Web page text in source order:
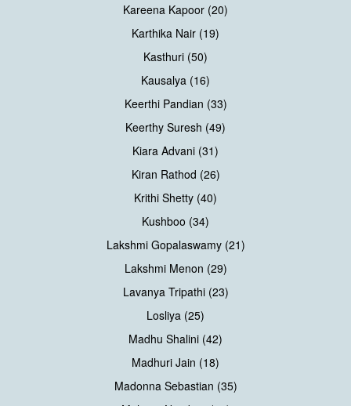
Kareena Kapoor (20)
Karthika Nair (19)
Kasthuri (50)
Kausalya (16)
Keerthi Pandian (33)
Keerthy Suresh (49)
Kiara Advani (31)
Kiran Rathod (26)
Krithi Shetty (40)
Kushboo (34)
Lakshmi Gopalaswamy (21)
Lakshmi Menon (29)
Lavanya Tripathi (23)
Losliya (25)
Madhu Shalini (42)
Madhuri Jain (18)
Madonna Sebastian (35)